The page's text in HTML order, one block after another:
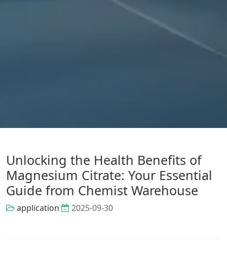
Unlocking the Health Benefits of
Magnesium Citrate: Your Essential
Guide from Chemist Warehouse
application 2025-09-30